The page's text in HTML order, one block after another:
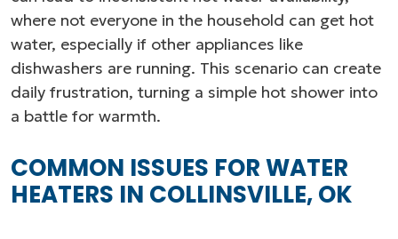
where not everyone in the household can get hot
water, especially if other appliances like
dishwashers are running. This scenario can create
daily frustration, turning a simple hot shower into
a battle for warmth.
COMMON ISSUES FOR WATER
HEATERS IN COLLINSVILLE, OK